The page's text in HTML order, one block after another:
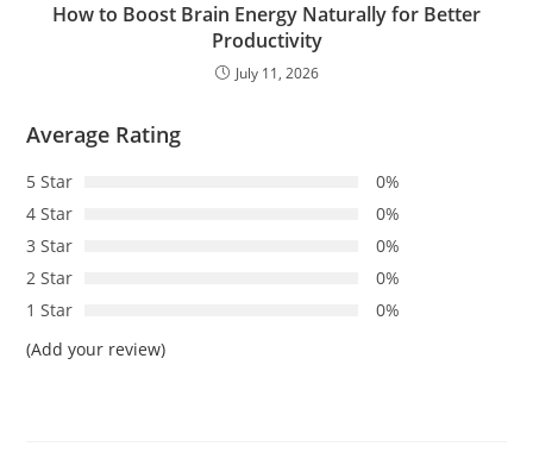
How to Boost Brain Energy Naturally for Better
Productivity
July 11, 2026
Average Rating
5 Star
0%
4 Star
0%
3 Star
0%
2 Star
0%
1 Star
0%
(Add your review)